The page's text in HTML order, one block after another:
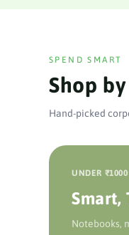
SPEND SMART
Shop
Hand-picked
UNDER ₹1000
Smart,
Notebooks,